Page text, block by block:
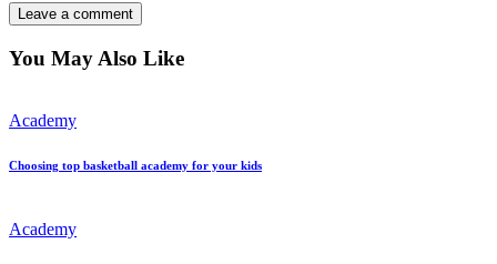
You May Also Like
Academy
Choosing top basketball academy for your kids
Academy